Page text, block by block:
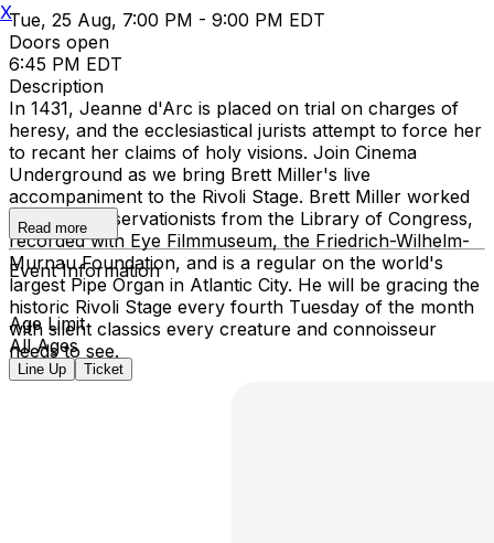
Tue, 25 Aug, 7:00 PM - 9:00 PM EDT
Doors open
6:45 PM EDT
Description
In 1431, Jeanne d'Arc is placed on trial on charges of
heresy, and the ecclesiastical jurists attempt to force her
to recant her claims of holy visions. Join Cinema
Underground as we bring Brett Miller's live
accompaniment to the Rivoli Stage. Brett Miller worked
with film preservationists from the Library of Congress,
recorded with Eye Filmmuseum, the Friedrich-Wilhelm-
Murnau Foundation, and is a regular on the world's
largest Pipe Organ in Atlantic City. He will be gracing the
historic Rivoli Stage every fourth Tuesday of the month
with silent classics every creature and connoisseur
needs to see.
Read more
Event Information
Age Limit
All Ages
Line Up Ticket
X